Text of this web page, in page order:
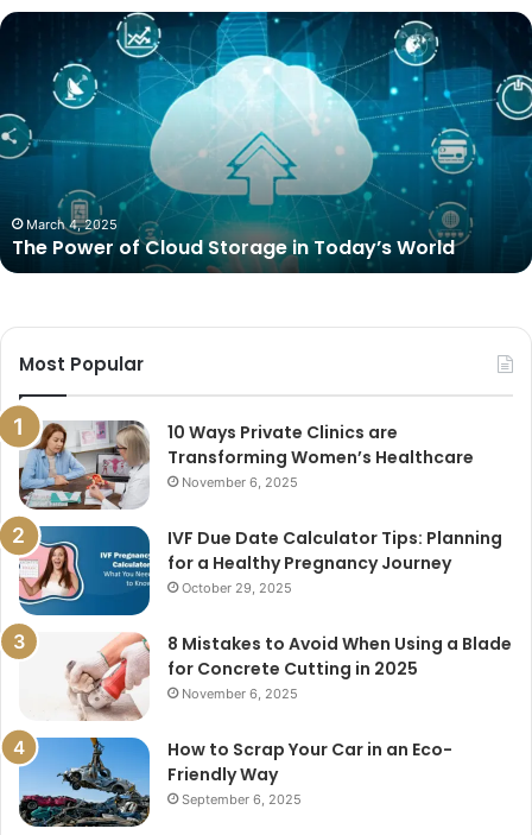
The
Storage
in
March 4, 2025
The Power of Cloud Storage in Today’s World
Most Popular
10 Ways Private Clinics are
Transforming Women’s Healthcare
November 6, 2025
IVF Due Date Calculator Tips: Planning
for a Healthy Pregnancy Journey
October 29, 2025
8 Mistakes to Avoid When Using a Blade
for Concrete Cutting in 2025
November 6, 2025
How to Scrap Your Car in an Eco-
Friendly Way
September 6, 2025